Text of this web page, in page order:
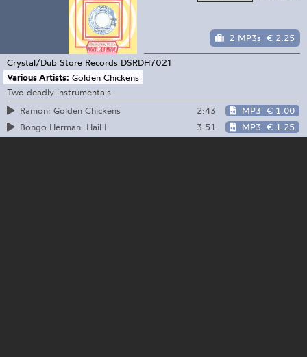
2 MP3s € 2.25
Crystal/Dub Store Records DSRDH7021
Various Artists: Golden Chickens
Two deadly instrumentals
Ramon: Golden Chickens
2:43 MP3 € 1.00
Bongo Herman: Hail I
3:51 MP3 € 1.25